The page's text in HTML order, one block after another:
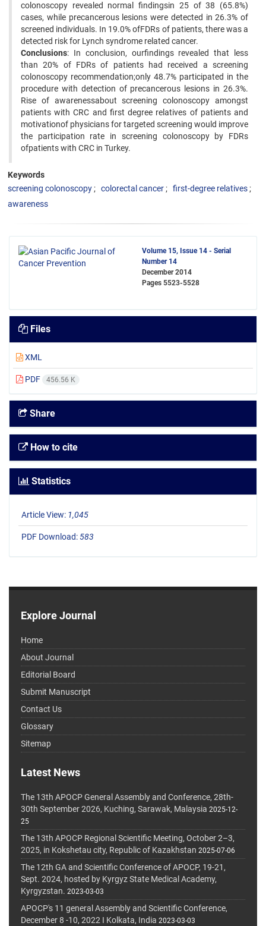
colonoscopy revealed normal findingsin 25 of 38 (65.8%)
cases, while precancerous lesions were detected in 26.3% of
screened individuals. In 19.0% ofFDRs of patients, there was a
detected risk for Lynch syndrome related cancer.
Conclusions: In conclusion, ourfindings revealed that less
than 20% of FDRs of patients had received a screening
colonoscopy recommendation;only 48.7% participated in the
procedure with detection of precancerous lesions in 26.3%.
Rise of awarenessabout screening colonoscopy amongst
patients with CRC and first degree relatives of patients and
motivationof physicians for targeted screening would improve
the participation rate in screening colonoscopy by FDRs
ofpatients with CRC in Turkey.
Keywords
screening colonoscopy
colorectal cancer
first-degree relatives
awareness
Volume 15, Issue 14 - Serial
Number 14
December 2014
Pages 5523-5528
Files
XML
PDF 456.56 K
Share
How to cite
Statistics
Article View: 1,045
PDF Download:583
Explore Journal
Home
About Journal
Editorial Board
Submit Manuscript
Contact Us
Glossary
Sitemap
Latest News
The 13th APOCP General Assembly and Conference, 28th-
30th September 2026, Kuching, Sarawak, Malaysia 2025-12-
25
The 13th APOCP Regional Scientific Meeting, October 2–3,
2025, in Kokshetau city, Republic of Kazakhstan 2025-07-06
The 12th GA and Scientific Conference of APOCP, 19-21,
Sept. 2024, hosted by Kyrgyz State Medical Academy,
Kyrgyzstan. 2023-03-03
APOCP's 11 general Assembly and Scientific Conference,
December 8 -10, 2022 I Kolkata, India 2023-03-03